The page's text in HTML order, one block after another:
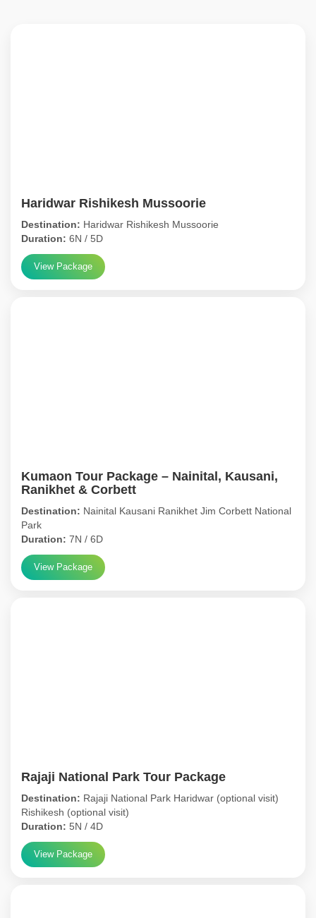
Haridwar Rishikesh Mussoorie
Destination: Haridwar Rishikesh Mussoorie
Duration: 6N / 5D
View Package
Kumaon Tour Package – Nainital, Kausani,
Ranikhet & Corbett
Destination: Nainital Kausani Ranikhet Jim Corbett National
Park
Duration: 7N / 6D
View Package
Rajaji National Park Tour Package
Destination: Rajaji National Park Haridwar (optional visit)
Rishikesh (optional visit)
Duration: 5N / 4D
View Package